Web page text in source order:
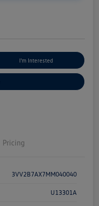
I'm Interested
Pricing
3VV2B7AX7MM040040
U13301A